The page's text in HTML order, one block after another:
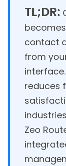
TL;DR:
contact
from
reduces
Zeo